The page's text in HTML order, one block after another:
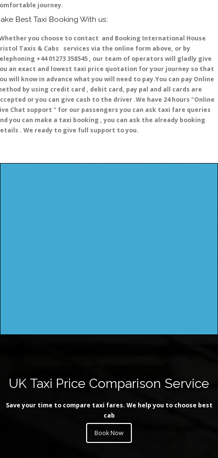
journey.
Best Taxi Booking With us:
you choose to contact and Booking International House
Taxis & Cabs services via the online form above, or by
+44 01273 358545 , our team of operators will gladly give
an exact and lowest taxi price quotation for your journey so that
will know in advance what you will need to pay.You can pay Online
by using credit card , debit card, pay pal and all cards are
or you can give cash to the driver .We have 24 hours "Online
Chat support " for our passengers you can ask taxi fare queries
you can make a taxi booking , you can ask the already booking
. We ready to give full support to you.
UK Taxi Price Comparison Service
Save your time to compare taxi fares. We help you to choose best
cab
Book Now